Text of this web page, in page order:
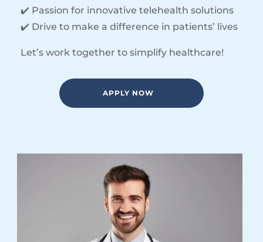
✔️ Passion for innovative telehealth solutions
✔️ Drive to make a difference in patients’ lives
Let’s work together to simplify healthcare!
APPLY NOW